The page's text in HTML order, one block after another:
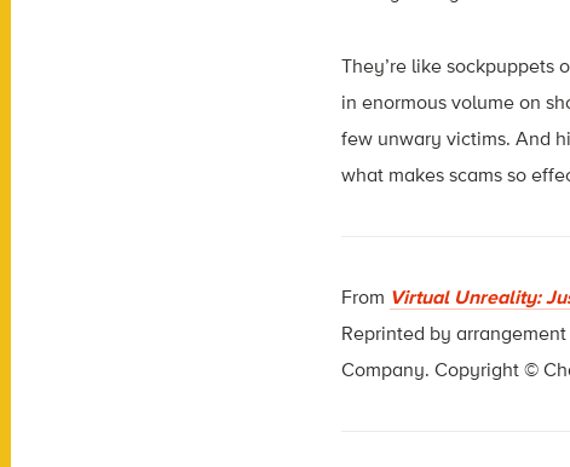
They’re like sockpuppets
in enormous volume on
few unwary victims. And
what makes scams so
From Virtual Unreality:
Reprinted by
Company. Copyright ©